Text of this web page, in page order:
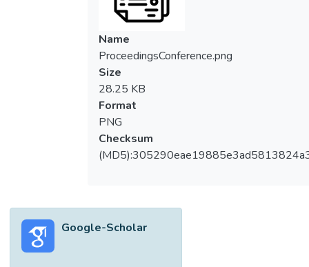
Name
ProceedingsConference.png
Size
28.25 KB
Format
PNG
Checksum
Google-Scholar